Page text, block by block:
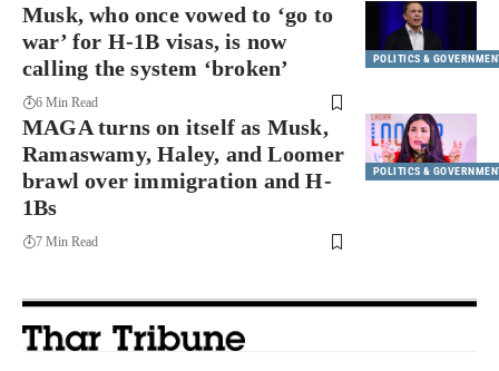
POLITICS &
Musk, who once vowed to ‘go to
war’ for H-1B visas, is now
calling the system ‘broken’
6 Min Read
POLITICS &
MAGA turns on itself as Musk,
Ramaswamy, Haley, and Loomer
brawl over immigration and H-
1Bs
7 Min Read